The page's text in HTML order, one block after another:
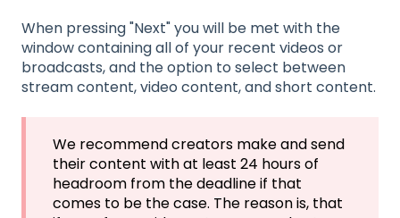
When pressing "Next" you will be met with the
window containing all of your recent videos or
broadcasts, and the option to select between
stream content, video content, and short content.
We recommend creators make and send
their content with at least 24 hours of
headroom from the deadline if that
comes to be the case. The reason is, that